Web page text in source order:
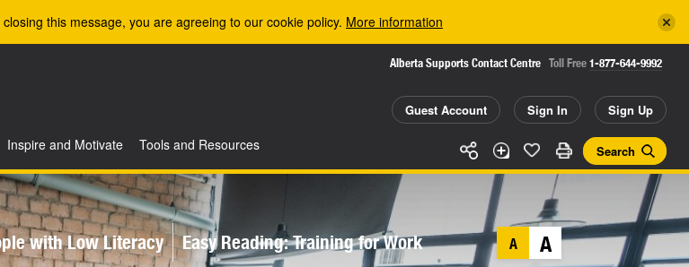
this message, you are agreeing to our cookie policy. More information
Alberta Supports Contact Centre Toll Free 1-877-644-9992
Guest Account Sign In Sign Up
Search
Inspire and Motivate Tools and Resources
with Low Literacy Easy Reading: Training for Work A A